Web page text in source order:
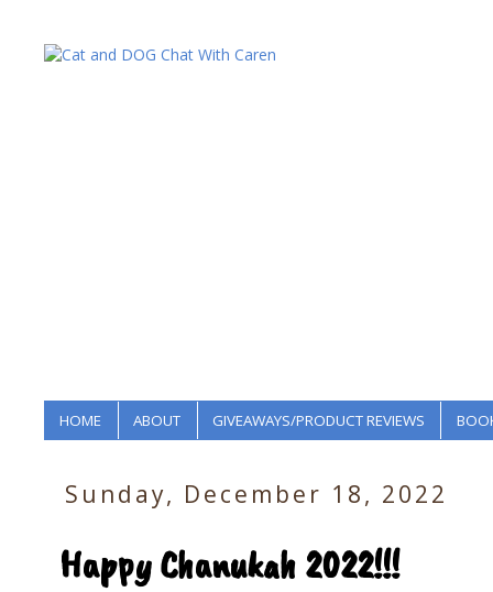
HOME ABOUT GIVEAWAYS/PRODUCT REVIEWS
Sunday, December 18, 2022
Happy Chanukah 2022!!!